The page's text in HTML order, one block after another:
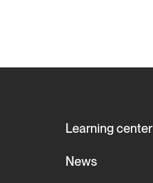
Learning center
News